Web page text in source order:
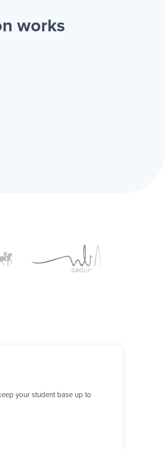
works
your student base up to